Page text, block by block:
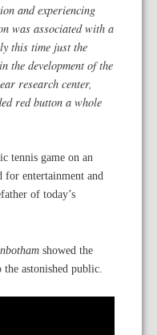
and experiencing
was associated with a
this time just the
the development of the
research center,
red button a whole
tennis game on an
for entertainment and
of today’s
showed the
astonished public.